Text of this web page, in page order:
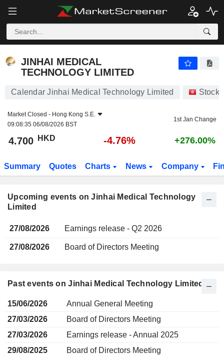
JINHAI MEDICAL
TECHNOLOGY LIMITED
Calendar Jinhai Medical Technology Limited Stocks
Market Closed - Hong Kong S.E.
09:08:35 06/08/2026 BST
1st Jan Change
4.700 HKD -4.76% +276.00%
Summary Quotes Charts News Company
Upcoming events on Jinhai Medical Technology
Limited
27/08/2026 Earnings release - Q2 2026
27/08/2026 Board of Directors Meeting
Past events on Jinhai Medical Technology Limited
15/06/2026
Annual General Meeting
27/03/2026
Board of Directors Meeting
27/03/2026
Earnings release - Annual 2025
29/08/2025
Board of Directors Meeting